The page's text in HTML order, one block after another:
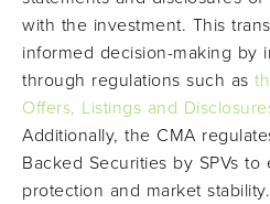
with the investment. This
informed decision-making by
through regulations such as
Offers, Listings and
Additionally, the CMA
Backed Securities by SPVs to
protection and market